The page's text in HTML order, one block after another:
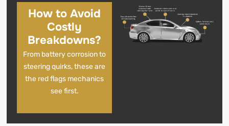
How to Avoid
Costly
Breakdowns?
From battery corrosion to
steering quirks, these are
the red flags mechanics
see first.